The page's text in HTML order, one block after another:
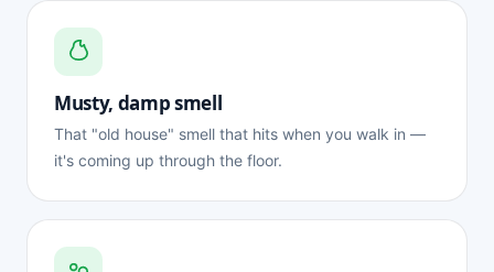
Musty, damp smell
That "old house" smell that hits when you walk in —
it's coming up through the floor.